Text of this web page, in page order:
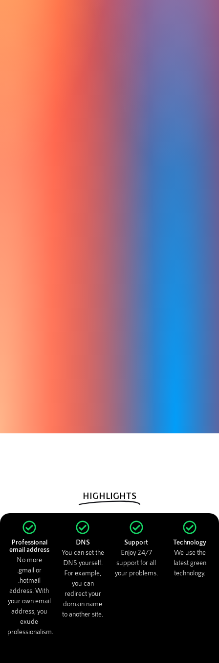
Professional
email address
No more
.gmail or
.hotmail
address. With
your own email
address, you
exude
professionalism.
DNS
You can set the
DNS yourself.
For example,
you can
redirect your
domain name
to another site.
Support
Enjoy 24/7
support for all
your problems.
Technology
We use the
latest green
technology.
HIGHLIGHTS